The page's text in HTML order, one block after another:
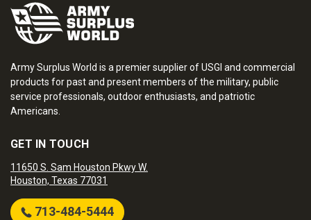
Army Surplus World is a premier supplier of USGI and commercial
products for past and present members of the military, public
service professionals, outdoor enthusiasts, and patriotic
Americans.
GET IN TOUCH
11650 S. Sam Houston Pkwy W.
Houston, Texas 77031
713-484-5444